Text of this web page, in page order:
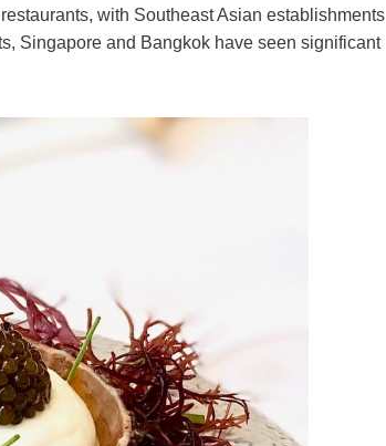
with Southeast Asian establishments
Singapore and Bangkok have seen significant